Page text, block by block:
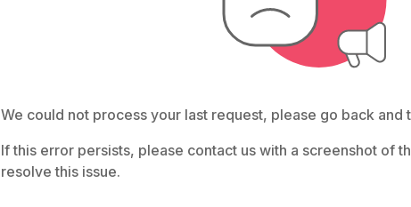
We could not process your last request, please go back and
If this error persists, please contact us with a screenshot of
resolve this issue.